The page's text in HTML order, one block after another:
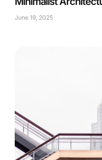
June 19, 2025